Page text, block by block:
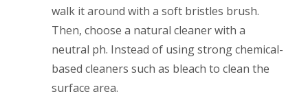
walk it around with a soft bristles brush.
Then, choose a natural cleaner with a
neutral ph. Instead of using strong chemical-
based cleaners such as bleach to clean the
surface area.